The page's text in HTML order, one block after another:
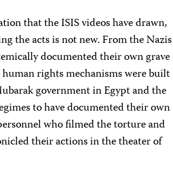
that the ISIS videos have drawn,
the acts is not new. From the Nazis
documented their own grave
rights mechanisms were built
government in Egypt and the
to have documented their own
who filmed the torture and
their actions in the theater of